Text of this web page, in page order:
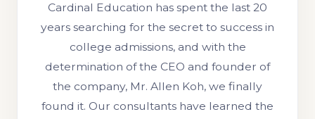
Cardinal Education has spent the last 20
years searching for the secret to success in
college admissions, and with the
determination of the CEO and founder of
the company, Mr. Allen Koh, we finally
found it. Our consultants have learned the